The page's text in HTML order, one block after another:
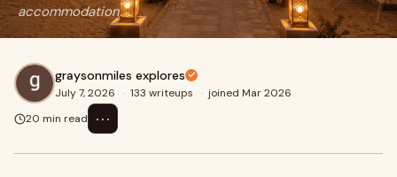
accommodation.
graysonmiles explores
July 7, 2026 · 133 writeups · joined Mar 2026
20 min read
⋯